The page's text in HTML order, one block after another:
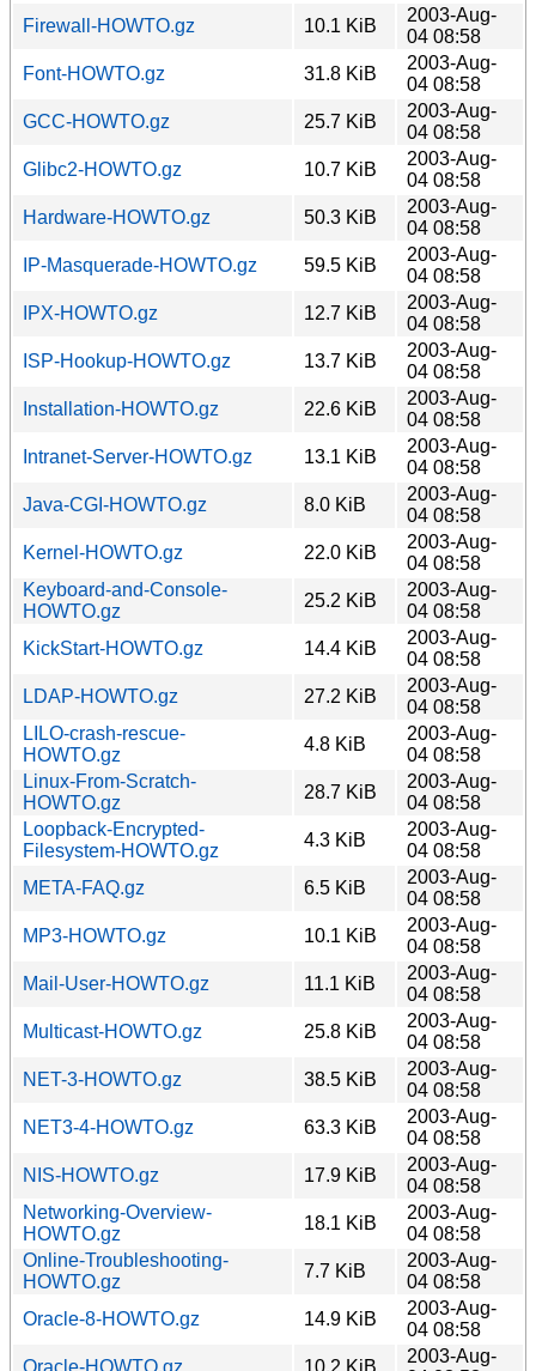
Firewall-HOWTO.gz
10.1 KiB
2003-Aug-
04 08:58
Font-HOWTO.gz
31.8 KiB
2003-Aug-
04 08:58
GCC-HOWTO.gz
25.7 KiB
2003-Aug-
04 08:58
Glibc2-HOWTO.gz
10.7 KiB
2003-Aug-
04 08:58
Hardware-HOWTO.gz
50.3 KiB
2003-Aug-
04 08:58
IP-Masquerade-HOWTO.gz
59.5 KiB
2003-Aug-
04 08:58
IPX-HOWTO.gz
12.7 KiB
2003-Aug-
04 08:58
ISP-Hookup-HOWTO.gz
13.7 KiB
2003-Aug-
04 08:58
Installation-HOWTO.gz
22.6 KiB
2003-Aug-
04 08:58
Intranet-Server-HOWTO.gz
13.1 KiB
2003-Aug-
04 08:58
Java-CGI-HOWTO.gz
8.0 KiB
2003-Aug-
04 08:58
Kernel-HOWTO.gz
22.0 KiB
2003-Aug-
04 08:58
Keyboard-and-Console-
HOWTO.gz
25.2 KiB
2003-Aug-
04 08:58
KickStart-HOWTO.gz
14.4 KiB
2003-Aug-
04 08:58
LDAP-HOWTO.gz
27.2 KiB
2003-Aug-
04 08:58
LILO-crash-rescue-
HOWTO.gz
4.8 KiB
2003-Aug-
04 08:58
Linux-From-Scratch-
HOWTO.gz
28.7 KiB
2003-Aug-
04 08:58
Loopback-Encrypted-
Filesystem-HOWTO.gz
4.3 KiB
2003-Aug-
04 08:58
META-FAQ.gz
6.5 KiB
2003-Aug-
04 08:58
MP3-HOWTO.gz
10.1 KiB
2003-Aug-
04 08:58
Mail-User-HOWTO.gz
11.1 KiB
2003-Aug-
04 08:58
Multicast-HOWTO.gz
25.8 KiB
2003-Aug-
04 08:58
NET-3-HOWTO.gz
38.5 KiB
2003-Aug-
04 08:58
NET3-4-HOWTO.gz
63.3 KiB
2003-Aug-
04 08:58
NIS-HOWTO.gz
17.9 KiB
2003-Aug-
04 08:58
Networking-Overview-
HOWTO.gz
18.1 KiB
2003-Aug-
04 08:58
Online-Troubleshooting-
HOWTO.gz
7.7 KiB
2003-Aug-
04 08:58
Oracle-8-HOWTO.gz
14.9 KiB
2003-Aug-
04 08:58
Oracle-HOWTO.gz
10.2 KiB
2003-Aug-